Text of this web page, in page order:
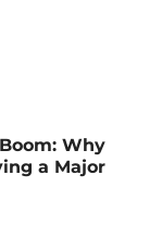
Why
a Major